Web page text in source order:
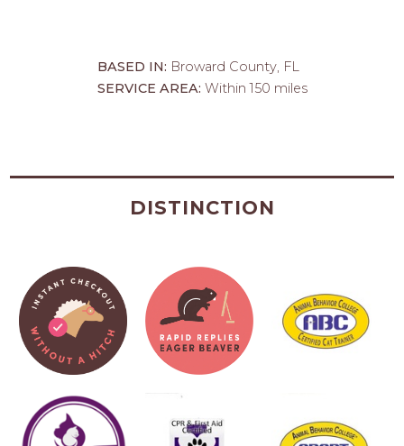
BASED IN: Broward County, FL
SERVICE AREA: Within 150 miles
DISTINCTION